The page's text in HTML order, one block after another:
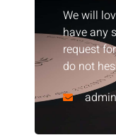
We will
have any
request
do not